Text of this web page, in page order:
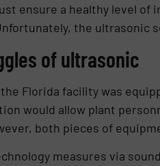
ensure a healthy level
the ultrasonic
of ultrasonic
Florida facility was
would allow plant
both pieces of
measures via